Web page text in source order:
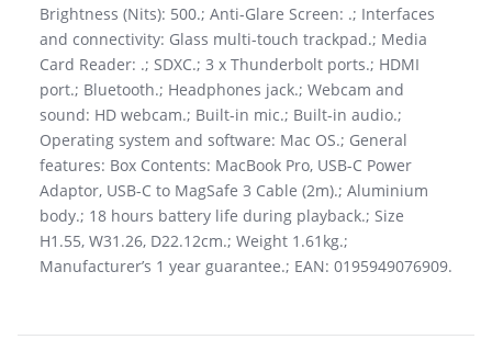
Brightness (Nits): 500.; Anti-Glare Screen: .; Interfaces
and connectivity: Glass multi-touch trackpad.; Media
Card Reader: .; SDXC.; 3 x Thunderbolt ports.; HDMI
port.; Bluetooth.; Headphones jack.; Webcam and
sound: HD webcam.; Built-in mic.; Built-in audio.;
Operating system and software: Mac OS.; General
features: Box Contents: MacBook Pro, USB-C Power
Adaptor, USB-C to MagSafe 3 Cable (2m).; Aluminium
body.; 18 hours battery life during playback.; Size
H1.55, W31.26, D22.12cm.; Weight 1.61kg.;
Manufacturer’s 1 year guarantee.; EAN: 0195949076909.